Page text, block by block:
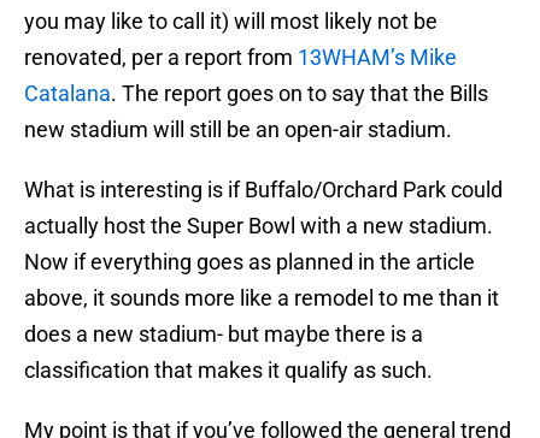
you may like to call it) will most likely not be
renovated, per a report from 13WHAM’s Mike
Catalana. The report goes on to say that the Bills
new stadium will still be an open-air stadium.
What is interesting is if Buffalo/Orchard Park could
actually host the Super Bowl with a new stadium.
Now if everything goes as planned in the article
above, it sounds more like a remodel to me than it
does a new stadium- but maybe there is a
classification that makes it qualify as such.
My point is that if you’ve followed the general trend